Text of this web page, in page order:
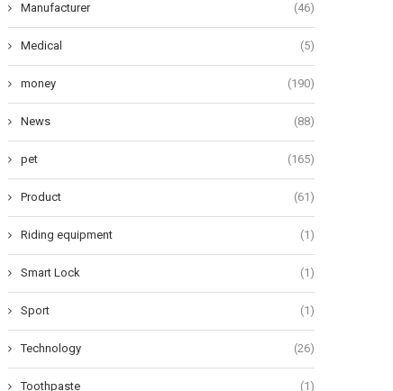
Manufacturer (46)
Medical (5)
money (190)
News (88)
pet (165)
Product (61)
Riding equipment (1)
Smart Lock (1)
Sport (1)
Technology (26)
Toothpaste (1)